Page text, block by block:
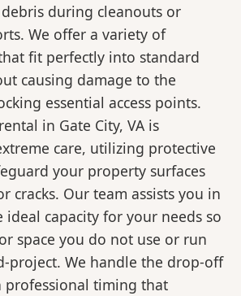
during cleanouts or
We offer a variety of
fit perfectly into standard
causing damage to the
essential access points.
in Gate City, VA is
care, utilizing protective
your property surfaces
cracks. Our team assists you in
capacity for your needs so
space you do not use or run
project. We handle the drop-off
professional timing that